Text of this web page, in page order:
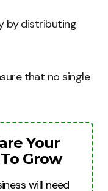
by distributing
that no single
Your
Grow
will need